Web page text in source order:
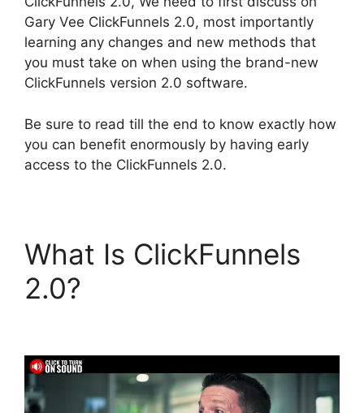
Gary Vee ClickFunnels 2.0, most importantly
learning any changes and new methods that
you must take on when using the brand-new
ClickFunnels version 2.0 software.
Be sure to read till the end to know exactly how
you can benefit enormously by having early
access to the ClickFunnels 2.0.
What Is ClickFunnels
2.0?